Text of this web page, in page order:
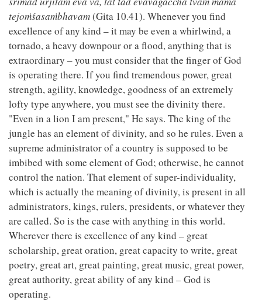
tejoṁśasaṁbhavam(Gita 10.41). Whenever you find
excellence of any kind – it may be even a whirlwind, a
tornado, a heavy downpour or a flood, anything that is
extraordinary – you must consider that the finger of God
is operating there. If you find tremendous power, great
strength, agility, knowledge, goodness of an extremely
lofty type anywhere, you must see the divinity there.
"Even in a lion I am present," He says. The king of the
jungle has an element of divinity, and so he rules. Even a
supreme administrator of a country is supposed to be
imbibed with some element of God; otherwise, he cannot
control the nation. That element of super-individuality,
which is actually the meaning of divinity, is present in all
administrators, kings, rulers, presidents, or whatever they
are called. So is the case with anything in this world.
Wherever there is excellence of any kind – great
scholarship, great oration, great capacity to write, great
poetry, great art, great painting, great music, great power,
great authority, great ability of any kind – God is
operating.